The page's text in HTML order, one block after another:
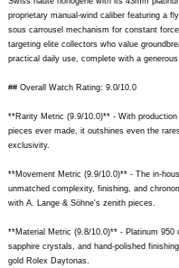
proprietary manual-wind caliber featuring a
sous carrousel mechanism for constant
targeting elite collectors who value
practical daily use, complete with a
## Overall Watch Rating: 9.0/10.0
**Rarity Metric (9.9/10.0)** - With
pieces ever made, it outshines even the
exclusivity.
**Movement Metric (9.9/10.0)** - The in-
unmatched complexity, finishing, and
with A. Lange & Söhne's zenith pieces.
**Material Metric (9.8/10.0)** - Platinum 950
sapphire crystals, and hand-polished
gold Rolex Daytonas.